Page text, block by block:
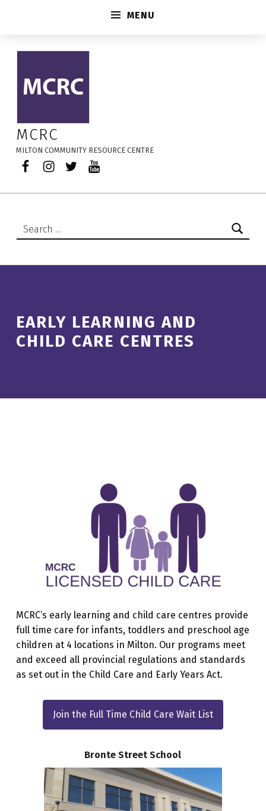
Early Learning and Child Care Centres – MCRC
MCRC
MILTON COMMUNITY RESOURCE CENTRE
MENU
Facebook
Instagram
TwitterYouTube
EARLY LEARNING AND
CHILD CARE CENTRES
MCRC’s early learning and child care centres provide
full time care for infants, toddlers and preschool age
children at 4 locations in Milton. Our programs meet
and exceed all provincial regulations and standards
as set out in the Child Care and Early Years Act.
Join the Full Time Child Care Wait List
Bronte Street School